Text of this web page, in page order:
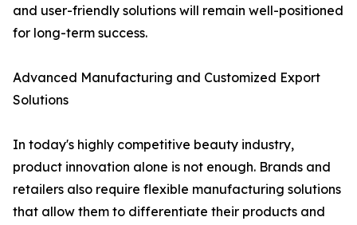
and user-friendly solutions will remain well-positioned
for long-term success.
Advanced Manufacturing and Customized Export
Solutions
In today's highly competitive beauty industry,
product innovation alone is not enough. Brands and
retailers also require flexible manufacturing solutions
that allow them to differentiate their products and